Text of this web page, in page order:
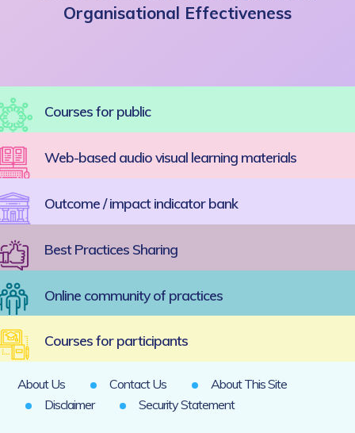
Organisational Effectiveness
Courses for public
Web-based audio visual learning materials
Outcome / impact indicator bank
Best Practices Sharing
Online community of practices
Courses for participants
About Us Contact Us
About This Site
Disclaimer
Security Statement